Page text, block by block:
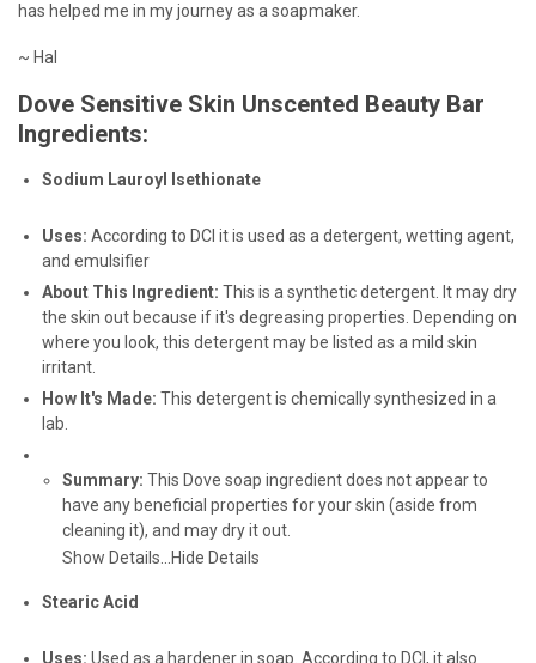
has helped me in my journey as a soapmaker.
~ Hal
Dove Sensitive Skin Unscented Beauty Bar
Ingredients:
Sodium Lauroyl Isethionate
Uses: According to DCI it is used as a detergent, wetting agent,
and emulsifier
About This Ingredient: This is a synthetic detergent. It may dry
the skin out because if it's degreasing properties. Depending on
where you look, this detergent may be listed as a mild skin
irritant.
How It's Made: This detergent is chemically synthesized in a
lab.
Summary: This Dove soap ingredient does not appear to
have any beneficial properties for your skin (aside from
cleaning it), and may dry it out.
Show Details...
Hide Details
Stearic Acid
Uses: Used as a hardener in soap. According to DCI, it also